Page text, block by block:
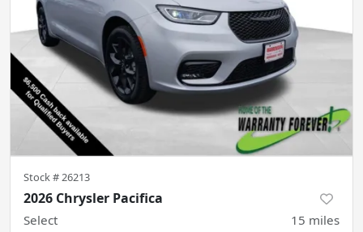
Stock #26213
2026 Chrysler Pacifica
Select 15 miles